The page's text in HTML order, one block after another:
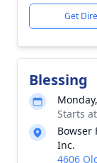
Get
Blessing
Starts
Bowser
Inc.
4606